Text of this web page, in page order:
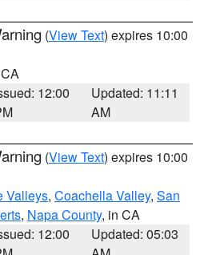
(View Text) expires 10:00
12:00
Updated: 11:11
AM
(View Text) expires 10:00
Valleys, Coachella Valley, San
, Napa County, in CA
12:00
Updated: 05:03